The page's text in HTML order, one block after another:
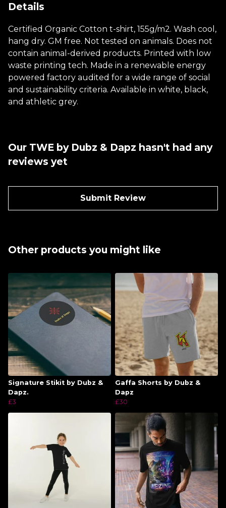
Details
Certified Organic Cotton t-shirt, 155g/m2. Wash cool,
hang dry. GM free. Not tested on animals. Does not
contain animal-derived products. Printed with low
waste printing tech. Made in a renewable energy
powered factory audited for a wide range of social
and sustainability criteria. Available in white, black,
and athletic grey.
Our TWE by Dubz & Dapz hasn't had any
reviews yet
Submit Review
Other products you might like
Signature Stikit by Dubz &
Dapz.
£3
Gaffa Shorts by Dubz &
Dapz
£30